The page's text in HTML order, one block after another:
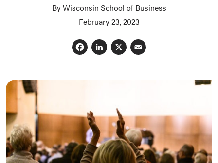
By Wisconsin School of Business
February 23, 2023
Facebook
LinkedIn
X